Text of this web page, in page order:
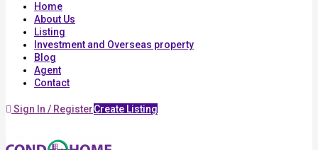
Home
About Us
Listing
Investment and Overseas property
Blog
Agent
Contact
Sign In / RegisterCreate Listing